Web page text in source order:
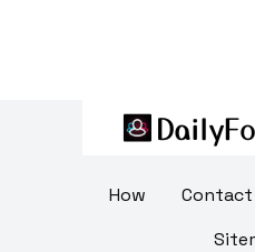
How Contact